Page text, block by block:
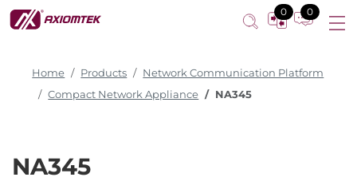
0 0
Home Products
Network Communication Platform
Compact Network Appliance
NA345
NA345